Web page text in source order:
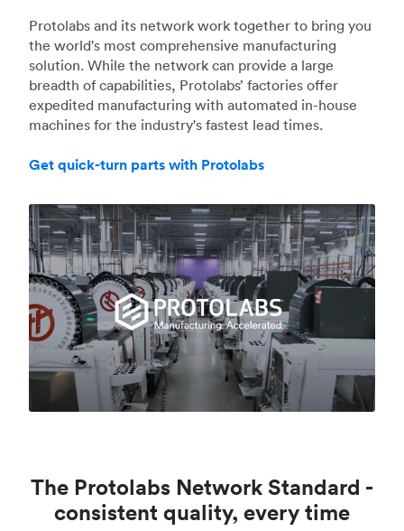
Protolabs and its network work together to bring you
the world's most comprehensive manufacturing
solution. While the network can provide a large
breadth of capabilities, Protolabs’ factories offer
expedited manufacturing with automated in-house
machines for the industry's fastest lead times.
Get quick-turn parts with Protolabs
The Protolabs Network Standard -
consistent quality, every time